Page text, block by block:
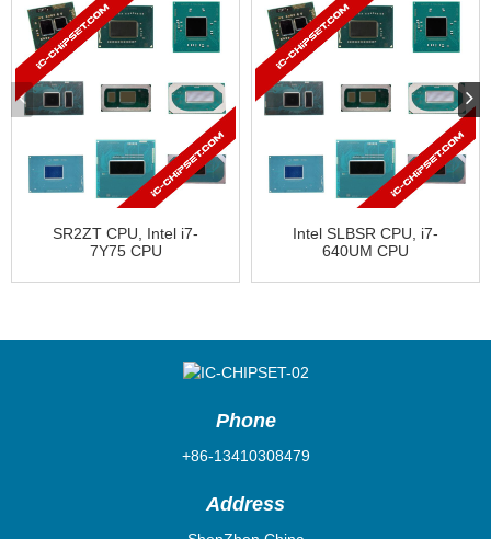
SR2ZT CPU, Intel i7-
7Y75 CPU
Intel SLBSR CPU, i7-
640UM CPU
Phone
+86-13410308479
Address